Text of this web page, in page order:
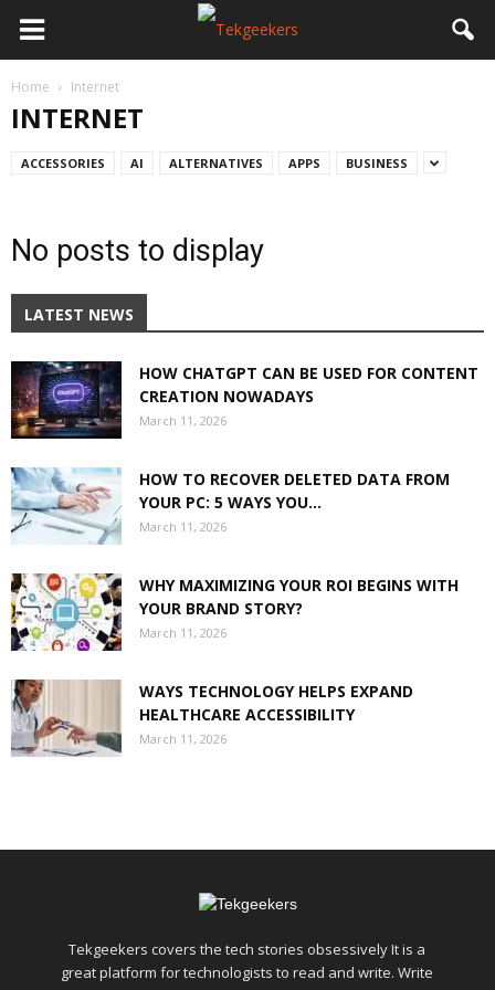
Home Internet
INTERNET
ACCESSORIES AI ALTERNATIVES APPS BUSINESS
No posts to display
LATEST NEWS
HOW CHATGPT CAN BE USED FOR CONTENT
CREATION NOWADAYS
March 11, 2026
HOW TO RECOVER DELETED DATA FROM
YOUR PC: 5 WAYS YOU...
March 11, 2026
WHY MAXIMIZING YOUR ROI BEGINS WITH
YOUR BRAND STORY?
March 11, 2026
WAYS TECHNOLOGY HELPS EXPAND
HEALTHCARE ACCESSIBILITY
March 11, 2026
Tekgeekers covers the tech stories obsessively It is a
great platform for technologists to read and write. Write